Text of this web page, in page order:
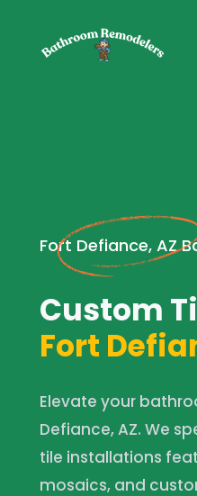
Fort Defiance, AZ
Custom
Fort
Elevate your
Defiance, AZ. We
tile installations
mosaics, and